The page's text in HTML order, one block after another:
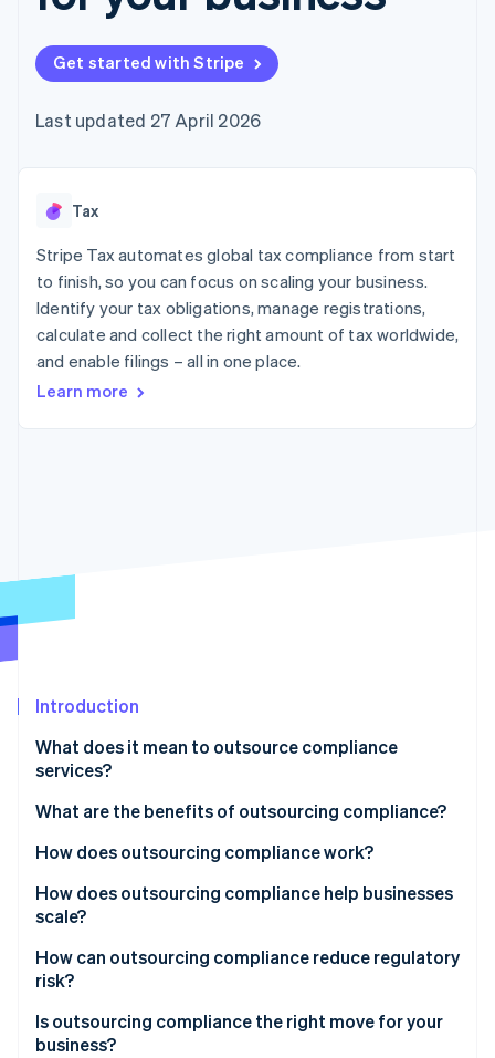
125+
Authorization
Boost
Acceptance
optimisations
Accelerated
automation
Revenue
Accounting
automation
Stripe Sigma
reports
Data sync
More
Product roadmap
See what's ahead
Radar
Fraud prevention
Atlas
SaaS
Creator economy
Insurance
Media and
entertainment
Non-profits
Professional services
Public sector
Retail
billing
backed cards
Provision and manage
Code samples
Developers blog
API status
Sessions annual
conference
Newsroom
Stripe Press
Contact sales
Become a partner
Get started with Stripe
Last updated 27 April 2026
Tax
Stripe Tax automates global tax compliance from start
to finish, so you can focus on scaling your business.
Identify your tax obligations, manage registrations,
calculate and collect the right amount of tax worldwide,
and enable filings – all in one place.
Learn more
Introduction
What does it mean to outsource compliance
services?
What are the benefits of outsourcing compliance?
How does outsourcing compliance work?
How does outsourcing compliance help businesses
scale?
How can outsourcing compliance reduce regulatory
risk?
Ongoing regulatory monitoring
Is outsourcing compliance the right move for your
business?